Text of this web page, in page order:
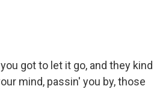
got to let it go, and they
mind, passin' you by, those